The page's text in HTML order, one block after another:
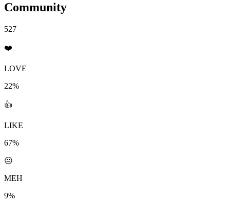
Community
527
❤️
LOVE
22%
👍
LIKE
67%
😐
MEH
9%